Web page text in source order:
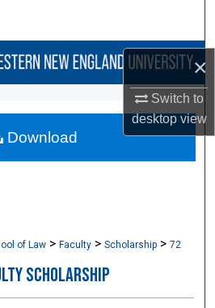
×
Switch to
desktopview
Collections
About
of Law > Faculty > Scholarship > 72
SCHOLARSHIP
Download